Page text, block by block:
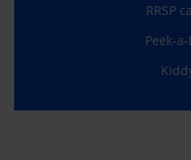
RRSP
Peek-